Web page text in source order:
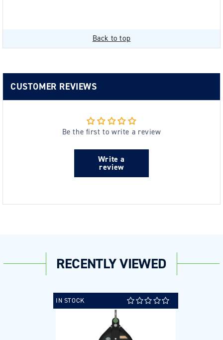
Back to top
CUSTOMER REVIEWS
Be the first to write a review
Write a
review
RECENTLY VIEWED
IN STOCK